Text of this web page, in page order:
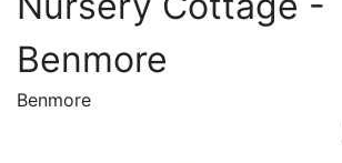
Benmore
Benmore